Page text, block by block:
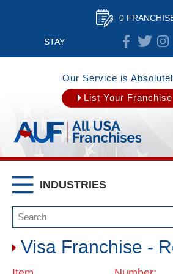
0
STAY
CONNECTED
Our Service is
List Your Franchise
INDUSTRIES
Visa Franchise -